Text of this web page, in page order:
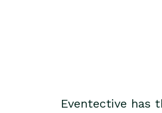
Eventective has